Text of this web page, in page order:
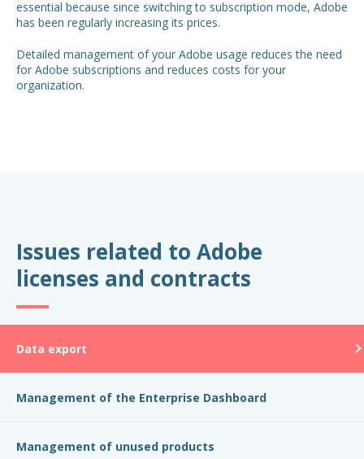
essential because since switching to subscription mode, Adobe
has been regularly increasing its prices.
Detailed management of your Adobe usage reduces the need
for Adobe subscriptions and reduces costs for your
organization.
Issues related to Adobe
licenses and contracts
Data export
Management of the Enterprise Dashboard
Management of unused products